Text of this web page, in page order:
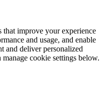
improve your experience
and usage, and enable
and deliver personalized
cookie settings below.